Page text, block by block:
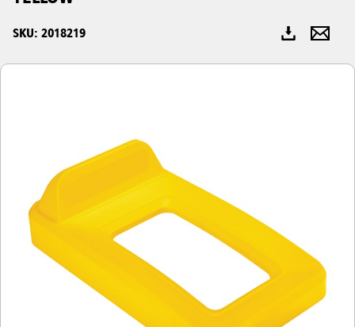
Philippines
Malaysia
Indonesia
Taiwan (CN)
SKU: 2018219